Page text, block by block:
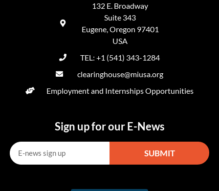
132 E. Broadway
Suite 343
Eugene, Oregon 97401
USA
TEL: +1 (541) 343-1284
clearinghouse@miusa.org
Employment and Internships Opportunities
Sign up for our E-News
SUBMIT